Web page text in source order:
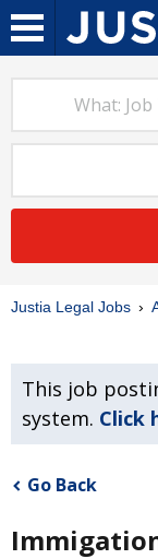
Justia Legal Jobs
This job
system. Click
Go Back